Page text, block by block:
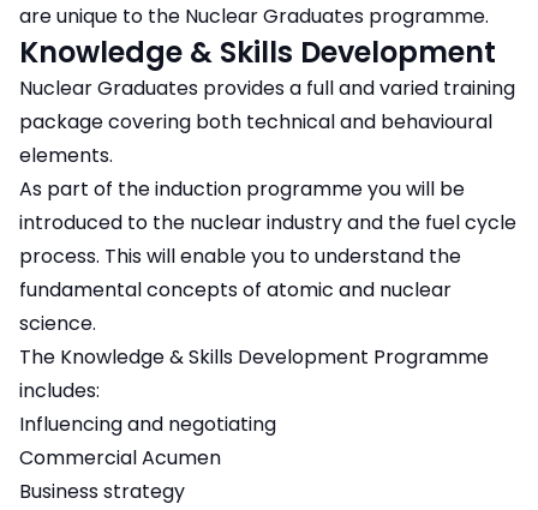
are unique to the Nuclear Graduates programme.
Knowledge & Skills Development
Nuclear Graduates provides a full and varied training
package covering both technical and behavioural
elements.
As part of the induction programme you will be
introduced to the nuclear industry and the fuel cycle
process. This will enable you to understand the
fundamental concepts of atomic and nuclear
science.
The Knowledge & Skills Development Programme
includes:
Influencing and negotiating
Commercial Acumen
Business strategy